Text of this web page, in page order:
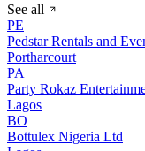
See all
PE
Pedstar Rentals and
Portharcourt
PA
Party Rokaz
Lagos
BO
Bottulex Nigeria Ltd